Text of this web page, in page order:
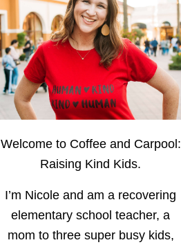
Welcome to Coffee and Carpool:
Raising Kind Kids.
I’m Nicole and am a recovering
elementary school teacher, a
mom to three super busy kids,